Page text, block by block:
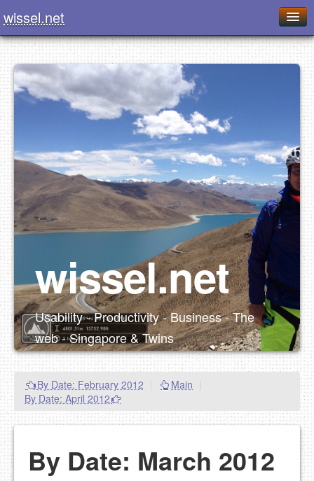
wissel.net
Home
Blog
Series
Presentations
About / Imprint
Food
wissel.net
Usability - Productivity - Business - The
web - Singapore & Twins
By Date: February 2012 Main
By Date: April 2012
By Date: March 2012